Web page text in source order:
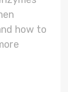
how to